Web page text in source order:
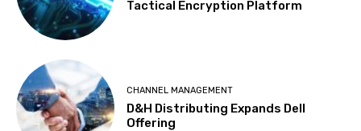
Tactical Encryption Platform
CHANNEL MANAGEMENT
D&H Distributing Expands Dell
Offering